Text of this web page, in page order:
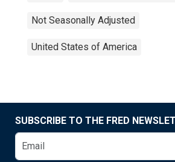
Not Seasonally Adjusted
United States of America
SUBSCRIBE TO THE FRED